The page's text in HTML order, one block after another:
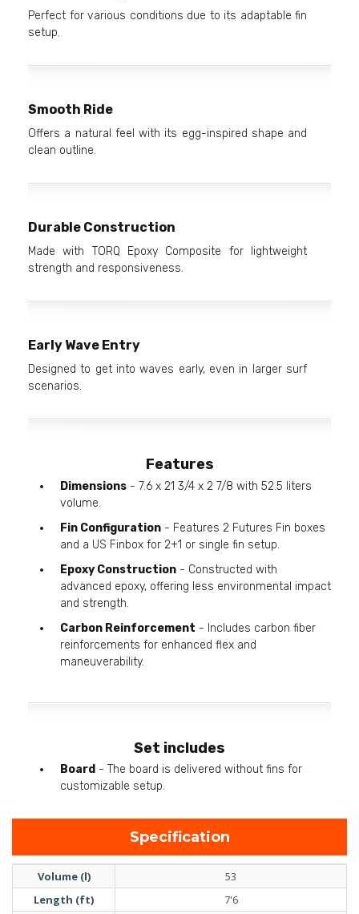
Perfect for various conditions due to its adaptable fin
setup.
Smooth Ride
Offers a natural feel with its egg-inspired shape and
clean outline.
Durable Construction
Made with TORQ Epoxy Composite for lightweight
strength and responsiveness.
Early Wave Entry
Designed to get into waves early, even in larger surf
scenarios.
Features
Dimensions - 7.6 x 21 3/4 x 2 7/8 with 52.5 liters
volume.
Fin Configuration - Features 2 Futures Fin boxes
and a US Finbox for 2+1 or single fin setup.
Epoxy Construction - Constructed with
advanced epoxy, offering less environmental impact
and strength.
Carbon Reinforcement - Includes carbon fiber
reinforcements for enhanced flex and
maneuverability.
Set includes
Board - The board is delivered without fins for
customizable setup.
Specification
Volume (l)
53
Length (ft)
7'6